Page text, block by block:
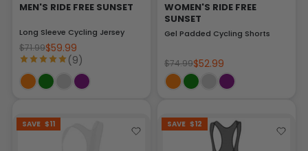
MEN'S RIDE FREE SUNSET
Long Sleeve Cycling Jersey
$71.99$59.99
(9)
WOMEN'S RIDE FREE
SUNSET
Gel Padded Cycling Shorts
$74.99$52.99
SAVE $11 SAVE $12